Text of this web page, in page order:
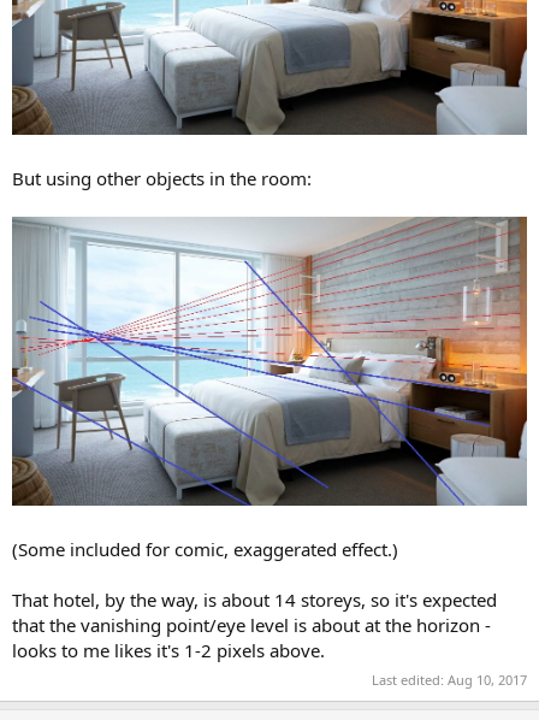
But using other objects in the room:
(Some included for comic, exaggerated effect.)
That hotel, by the way, is about 14 storeys, so it's expected
that the vanishing point/eye level is about at the horizon -
looks to me likes it's 1-2 pixels above.
Last edited: Aug 10, 2017